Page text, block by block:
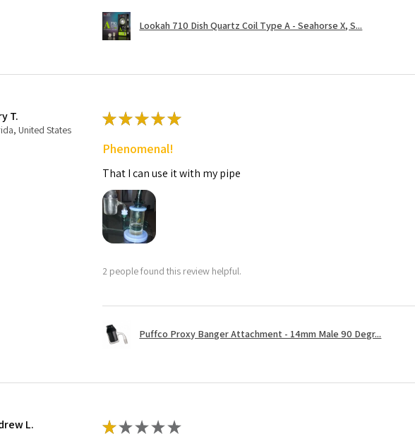
Lookah 710 Dish Quartz Coil Type A - Seahorse X, S...
T.
United States
★★★★★
Phenomenal!
That I can use it with my pipe
2 people found this review helpful.
Puffco Proxy Banger Attachment - 14mm Male 90 Degr...
L. ★★★★★